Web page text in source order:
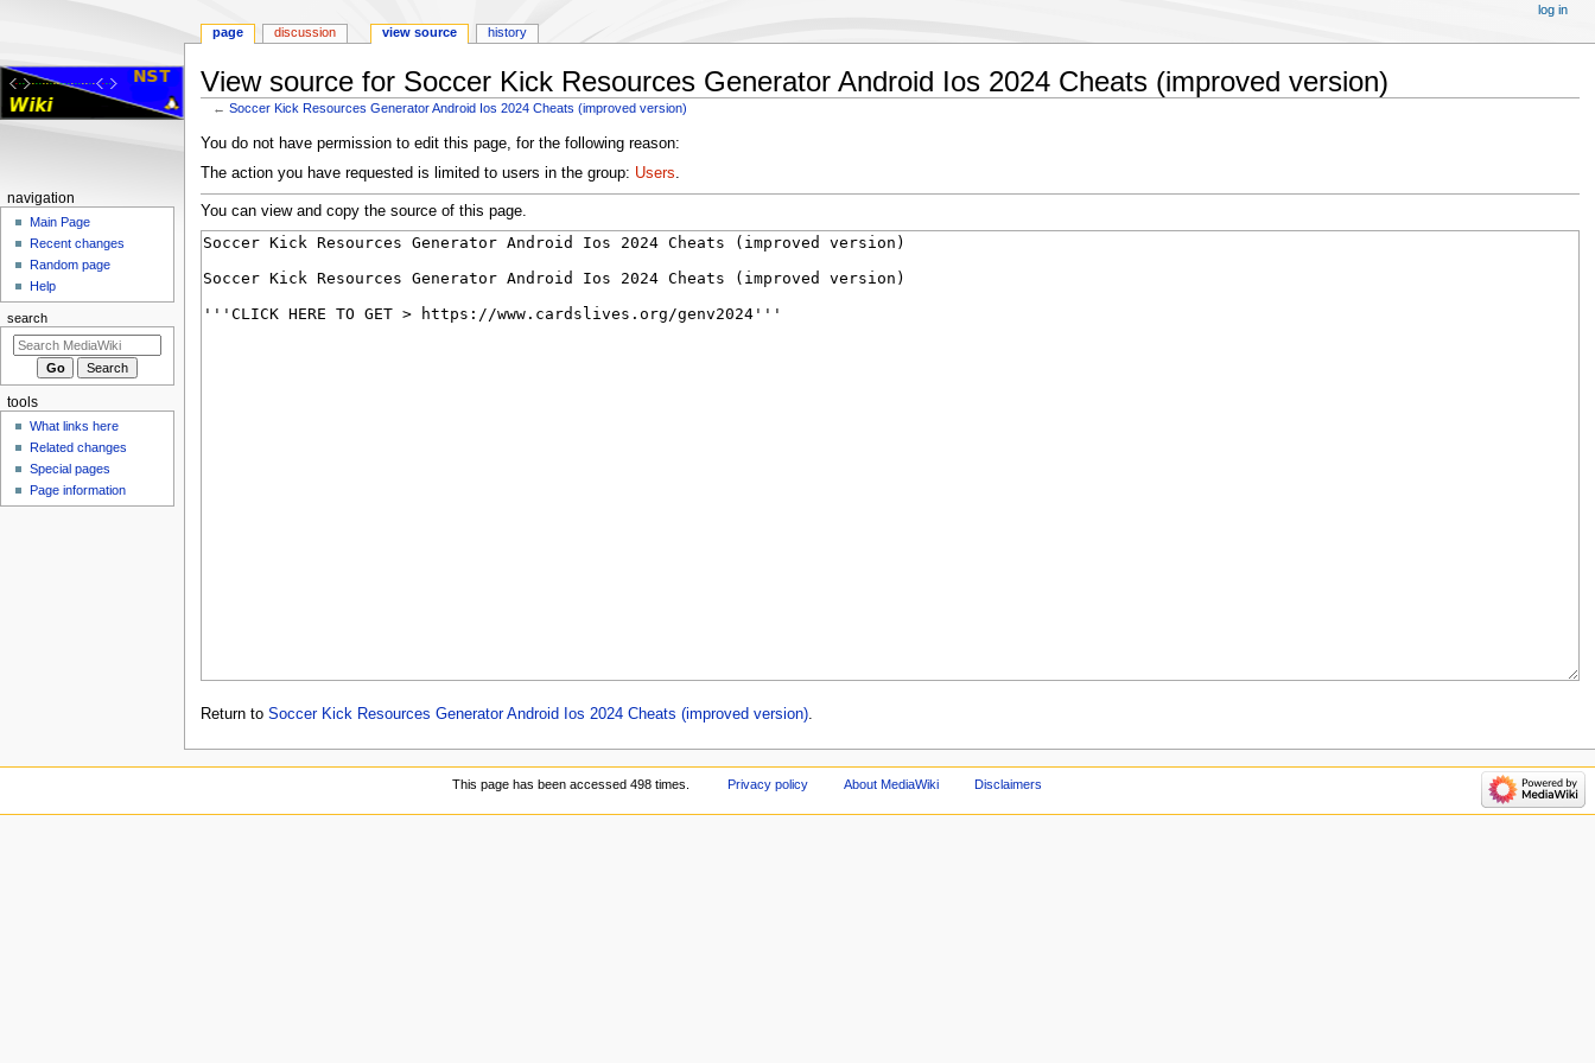
View source for Soccer Kick Resources Generator Android Ios 2024 Cheats (improved version)
←Soccer Kick Resources Generator Android Ios 2024 Cheats (improved version)
Jump
to
Jump
to
You do not have permission to edit this page, for the following reason:
The action you have requested is limited to users in the group: Users.
You can view and copy the source of this page.
Return to Soccer Kick Resources Generator Android Ios 2024 Cheats (improved version).
Navigation
menu
page discussion view source history
log in
navigation
Main Page
Recent changes
Random page
Help
search
tools
What links here
Related changes
Special pages
Page information
This page has been accessed 498 times. Privacy policy About MediaWiki Disclaimers